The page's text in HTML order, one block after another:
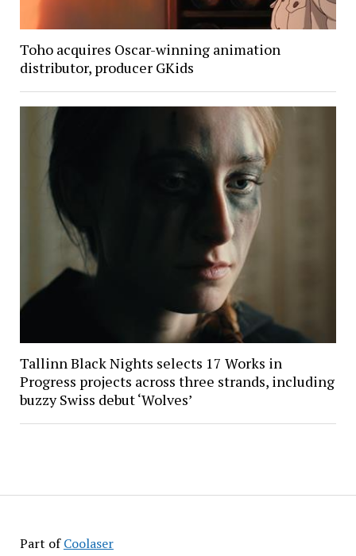
Part ofCoolaser
Toho acquires Oscar-winning animation
distributor, producer GKids
Tallinn Black Nights selects 17 Works in
Progress projects across three strands, including
buzzy Swiss debut ‘Wolves’